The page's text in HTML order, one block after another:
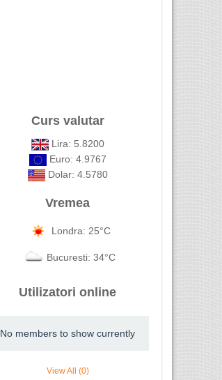
Curs valutar
Lira: 5.8200
Euro: 4.9767
Dolar: 4.5780
Vremea
Londra: 25°C
Bucuresti: 34°C
Utilizatori online
No members to show currently
View All (0)